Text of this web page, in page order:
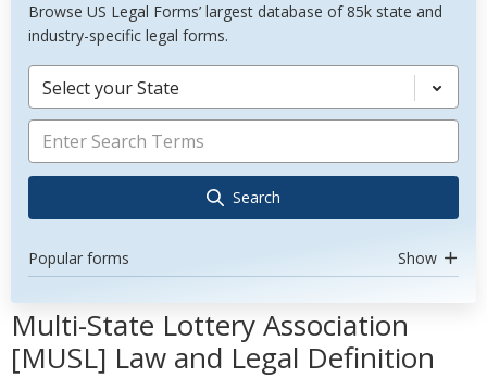
Browse US Legal Forms’ largest database of 85k state and
industry-specific legal forms.
Select your State
Search
Popular forms Show
Multi-State Lottery Association
[MUSL] Law and Legal Definition